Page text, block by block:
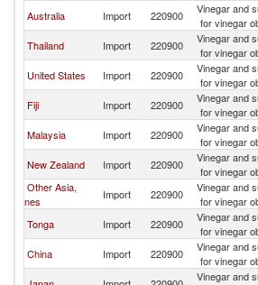
Australia Import 220900
Vinegar and
for vinegar
Thailand
Import 220900
Vinegar and
for vinegar
United States
Import 220900
Vinegar and
for vinegar
Fiji
Import 220900
Vinegar and
for vinegar
Malaysia
Import 220900
Vinegar and
for vinegar
New Zealand
Import 220900
Vinegar and
for vinegar
Other Asia,
nes
Import 220900
Vinegar and
for vinegar
Tonga
Import 220900
Vinegar and
for vinegar
China
Import 220900
Vinegar and
for vinegar
Vinegar and